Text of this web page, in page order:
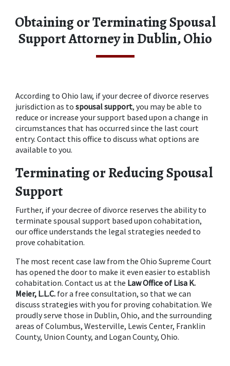
Obtaining or Terminating Spousal
Support Attorney in Dublin, Ohio
According to Ohio law, if your decree of divorce reserves
jurisdiction as to spousal support, you may be able to
reduce or increase your support based upon a change in
circumstances that has occurred since the last court
entry. Contact this office to discuss what options are
available to you.
Terminating or Reducing Spousal
Support
Further, if your decree of divorce reserves the ability to
terminate spousal support based upon cohabitation,
our office understands the legal strategies needed to
prove cohabitation.
The most recent case law from the Ohio Supreme Court
has opened the door to make it even easier to establish
cohabitation. Contact us at the Law Office of Lisa K.
Meier, L.L.C. for a free consultation, so that we can
discuss strategies with you for proving cohabitation. We
proudly serve those in Dublin, Ohio, and the surrounding
areas of Columbus, Westerville, Lewis Center, Franklin
County, Union County, and Logan County, Ohio.